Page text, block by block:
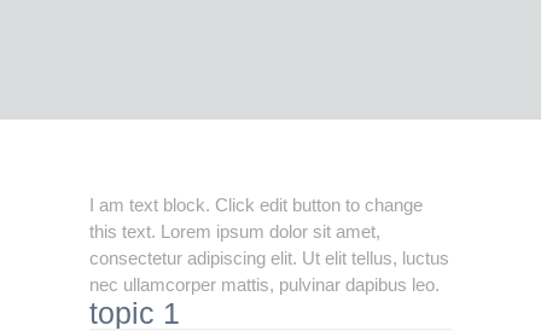
I am text block. Click edit button to change
this text. Lorem ipsum dolor sit amet,
consectetur adipiscing elit. Ut elit tellus, luctus
nec ullamcorper mattis, pulvinar dapibus leo.
topic 1